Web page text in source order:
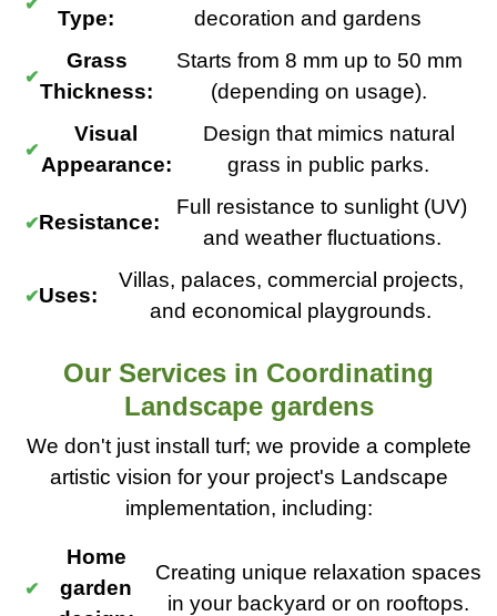
Type:
decoration and gardens
Grass
Thickness:
Starts from 8 mm up to 50 mm
(depending on usage).
Visual
Appearance:
Design that mimics natural
grass in public parks.
Resistance:
Full resistance to sunlight (UV)
and weather fluctuations.
Uses:
Villas, palaces, commercial projects,
and economical playgrounds.
Our Services in Coordinating
Landscape gardens
We don't just install turf; we provide a complete
artistic vision for your project's Landscape
implementation, including:
Home
garden
Creating unique relaxation spaces
in your backyard or on rooftops.